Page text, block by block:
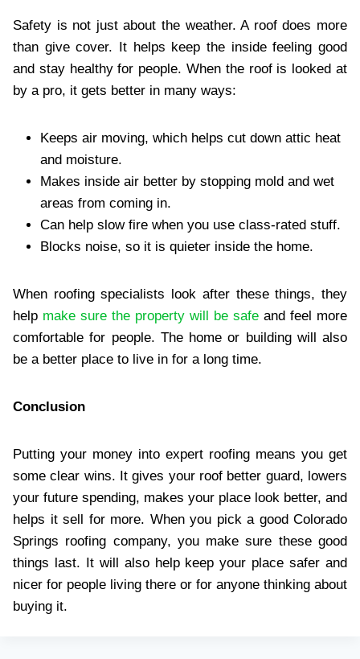
Safety is not just about the weather. A roof does more
than give cover. It helps keep the inside feeling good
and stay healthy for people. When the roof is looked at
by a pro, it gets better in many ways:
Keeps air moving, which helps cut down attic heat
and moisture.
Makes inside air better by stopping mold and wet
areas from coming in.
Can help slow fire when you use class-rated stuff.
Blocks noise, so it is quieter inside the home.
When roofing specialists look after these things, they
help make sure the property will be safe and feel more
comfortable for people. The home or building will also
be a better place to live in for a long time.
Conclusion
Putting your money into expert roofing means you get
some clear wins. It gives your roof better guard, lowers
your future spending, makes your place look better, and
helps it sell for more. When you pick a good Colorado
Springs roofing company, you make sure these good
things last. It will also help keep your place safer and
nicer for people living there or for anyone thinking about
buying it.